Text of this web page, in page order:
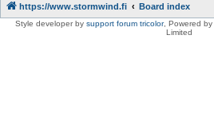
https://www.stormwind.fi Board index
Style developer by support forum tricolor, Powered by
Limited